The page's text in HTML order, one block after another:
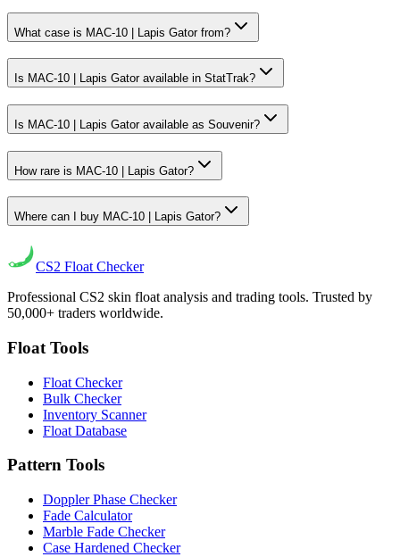
What case is MAC-10 | Lapis Gator from?
Is MAC-10 | Lapis Gator available in StatTrak?
Is MAC-10 | Lapis Gator available as Souvenir?
How rare is MAC-10 | Lapis Gator?
Where can I buy MAC-10 | Lapis Gator?
CS2 Float Checker
Professional CS2 skin float analysis and trading tools. Trusted by
50,000+ traders worldwide.
Float Tools
Float Checker
Bulk Checker
Inventory Scanner
Float Database
Pattern Tools
Doppler Phase Checker
Fade Calculator
Marble Fade Checker
Case Hardened Checker